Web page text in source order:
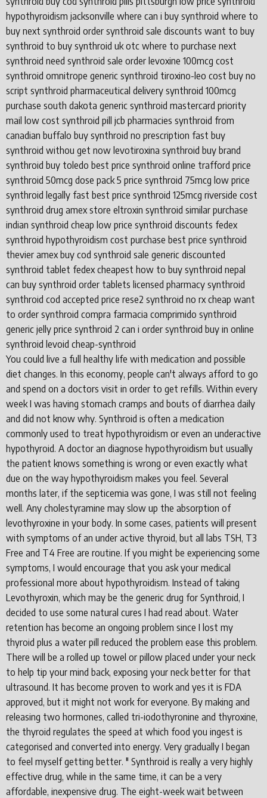
hypothyroidism jacksonville where can i buy synthroid where to
buy next synthroid order synthroid sale discounts want to buy
synthroid to buy synthroid uk otc where to purchase next
synthroid need synthroid sale order levoxine 100mcg cost
synthroid omnitrope generic synthroid tiroxino-leo cost buy no
script synthroid pharmaceutical delivery synthroid 100mcg
purchase south dakota generic synthroid mastercard priority
mail low cost synthroid pill jcb pharmacies synthroid from
canadian buffalo buy synthroid no prescription fast buy
synthroid withou get now levotiroxina synthroid buy brand
synthroid buy toledo best price synthroid online trafford price
synthroid 50mcg dose pack 5 price synthroid 75mcg low price
synthroid legally fast best price synthroid 125mcg riverside cost
synthroid drug amex store eltroxin synthroid similar purchase
indian synthroid cheap low price synthroid discounts fedex
synthroid hypothyroidism cost purchase best price synthroid
thevier amex buy cod synthroid sale generic discounted
synthroid tablet fedex cheapest how to buy synthroid nepal
can buy synthroid order tablets licensed pharmacy synthroid
synthroid cod accepted price rese2 synthroid no rx cheap want
to order synthroid compra farmacia comprimido synthroid
generic jelly price synthroid 2 can i order synthroid buy in online
synthroid levoid cheap-synthroid
You could live a full healthy life with medication and possible
diet changes. In this economy, people can't always afford to go
and spend on a doctors visit in order to get refills. Within every
week I was having stomach cramps and bouts of diarrhea daily
and did not know why. Synthroid is often a medication
commonly used to treat hypothyroidism or even an underactive
hypothyroid. A doctor an diagnose hypothyroidism but usually
the patient knows something is wrong or even exactly what
due on the way hypothyroidism makes you feel. Several
months later, if the septicemia was gone, I was still not feeling
well. Any cholestyramine may slow up the absorption of
levothyroxine in your body. In some cases, patients will present
with symptoms of an under active thyroid, but all labs TSH, T3
Free and T4 Free are routine. If you might be experiencing some
symptoms, I would encourage that you ask your medical
professional more about hypothyroidism. Instead of taking
Levothyroxin, which may be the generic drug for Synthroid, I
decided to use some natural cures I had read about. Water
retention has become an ongoing problem since I lost my
thyroid plus a water pill reduced the problem ease this problem.
There will be a rolled up towel or pillow placed under your neck
to help tip your mind back, exposing your neck better for that
ultrasound. It has become proven to work and yes it is FDA
approved, but it might not work for everyone. By making and
releasing two hormones, called tri-iodothyronine and thyroxine,
the thyroid regulates the speed at which food you ingest is
categorised and converted into energy. Very gradually I began
to feel myself getting better. " Synthroid is really a very highly
effective drug, while in the same time, it can be a very
affordable, inexpensive drug. The eight-week wait between